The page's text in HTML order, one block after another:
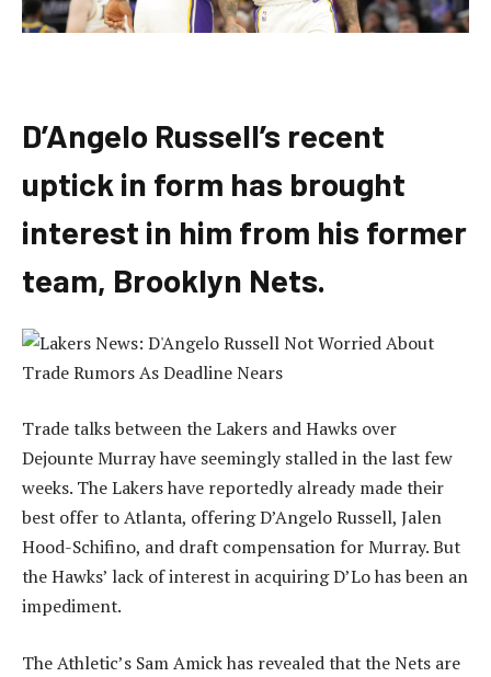
D’Angelo Russell’s recent
uptick in form has brought
interest in him from his former
team, Brooklyn Nets.
Trade talks between the Lakers and Hawks over
Dejounte Murray have seemingly stalled in the last few
weeks. The Lakers have reportedly already made their
best offer to Atlanta, offering D’Angelo Russell, Jalen
Hood-Schifino, and draft compensation for Murray. But
the Hawks’ lack of interest in acquiring D’Lo has been an
impediment.
The Athletic’s Sam Amick has revealed that the Nets are